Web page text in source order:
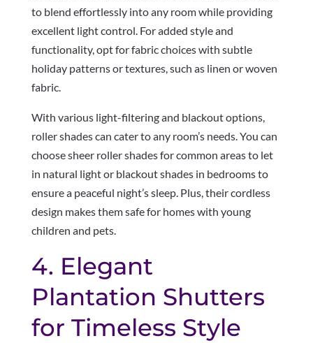
to blend effortlessly into any room while providing
excellent light control. For added style and
functionality, opt for fabric choices with subtle
holiday patterns or textures, such as linen or woven
fabric.
With various light-filtering and blackout options,
roller shades can cater to any room’s needs. You can
choose sheer roller shades for common areas to let
in natural light or blackout shades in bedrooms to
ensure a peaceful night’s sleep. Plus, their cordless
design makes them safe for homes with young
children and pets.
4. Elegant
Plantation Shutters
for Timeless Style